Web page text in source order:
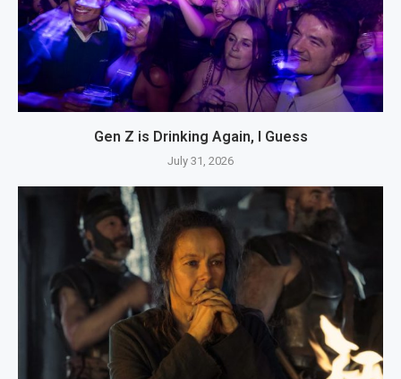
Gen Z is Drinking Again, I Guess
July 31, 2026